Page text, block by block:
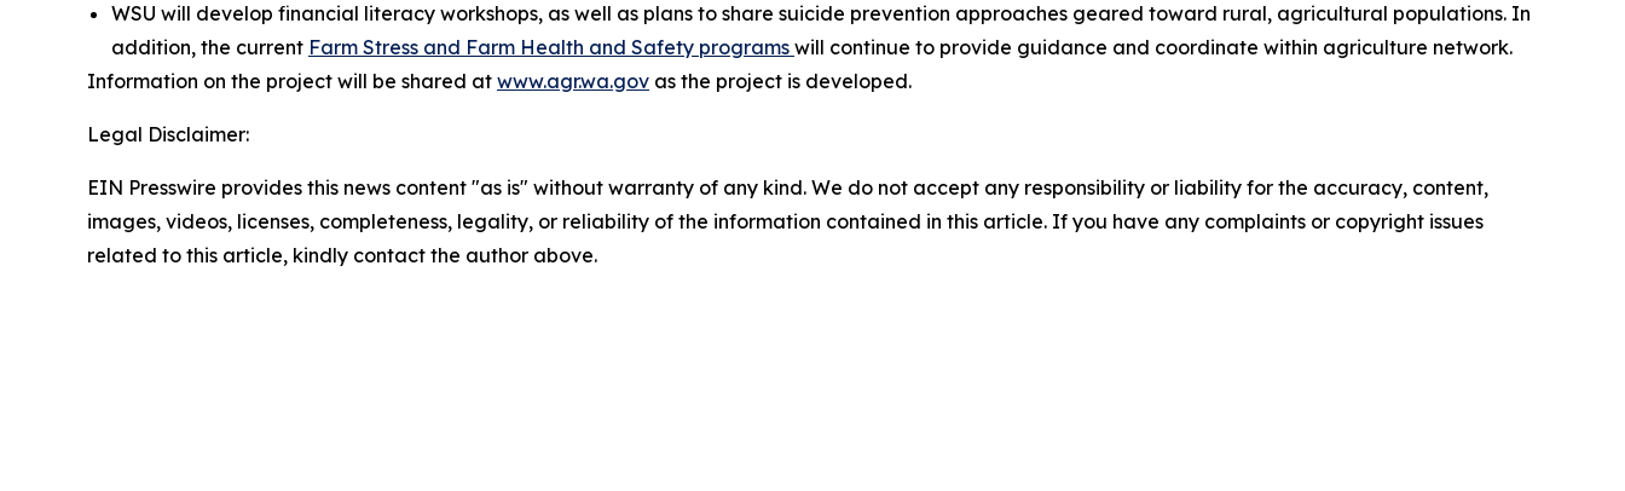
WSU will develop financial literacy workshops, as well as plans to share suicide prevention approaches geared toward rural, agricultural populations. In
addition, the current Farm Stress and Farm Health and Safety programs will continue to provide guidance and coordinate within agriculture network.
Information on the project will be shared at www.agr.wa.gov as the project is developed.
Legal Disclaimer:
EIN Presswire provides this news content "as is" without warranty of any kind. We do not accept any responsibility or liability for the accuracy, content,
images, videos, licenses, completeness, legality, or reliability of the information contained in this article. If you have any complaints or copyright issues
related to this article, kindly contact the author above.